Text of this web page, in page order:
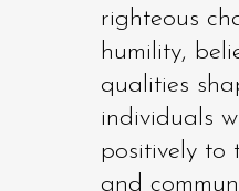
righteous
humility,
qualities
individuals
positively to
and